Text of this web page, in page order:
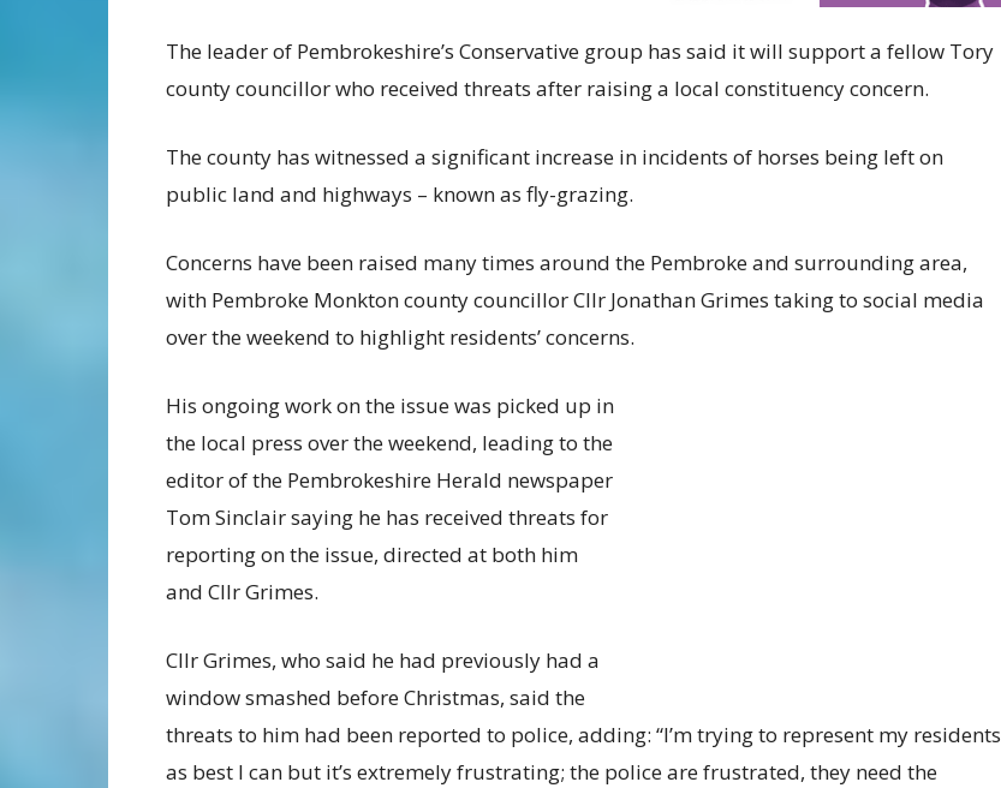
The leader of Pembrokeshire’s Conservative group has said it will support a fellow Tory
county councillor who received threats after raising a local constituency concern.
The county has witnessed a significant increase in incidents of horses being left on
public land and highways – known as fly-grazing.
Concerns have been raised many times around the Pembroke and surrounding area,
with Pembroke Monkton county councillor Cllr Jonathan Grimes taking to social media
over the weekend to highlight residents’ concerns.
His ongoing work on the issue was picked up in
the local press over the weekend, leading to the
editor of the Pembrokeshire Herald newspaper
Tom Sinclair saying he has received threats for
reporting on the issue, directed at both him
and Cllr Grimes.
Cllr Grimes, who said he had previously had a
window smashed before Christmas, said the
threats to him had been reported to police, adding: “I’m trying to represent my residents
as best I can but it’s extremely frustrating; the police are frustrated, they need the